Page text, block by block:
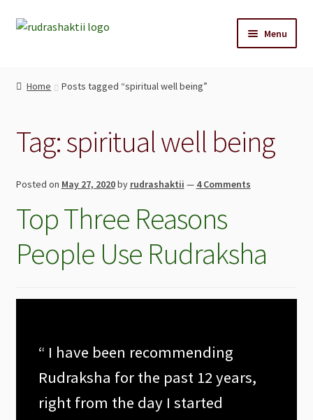
Menu
Shop
Cart
Blog
Contact Us
Home Posts tagged “spiritual well being”
Tag:spiritual well being
Posted on May 27, 2020by rudrashaktii — 4 Comments
Top Three Reasons
People Use Rudraksha
“ I have been recommending
Rudraksha for the past 12 years,
right from the day I started